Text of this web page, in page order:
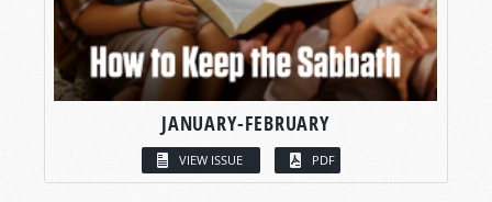
JANUARY-FEBRUARY
VIEW ISSUE PDF